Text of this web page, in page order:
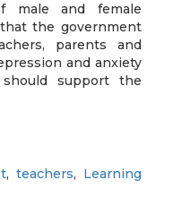
male and female
the government
parents and
and anxiety
support the
, teachers, Learning